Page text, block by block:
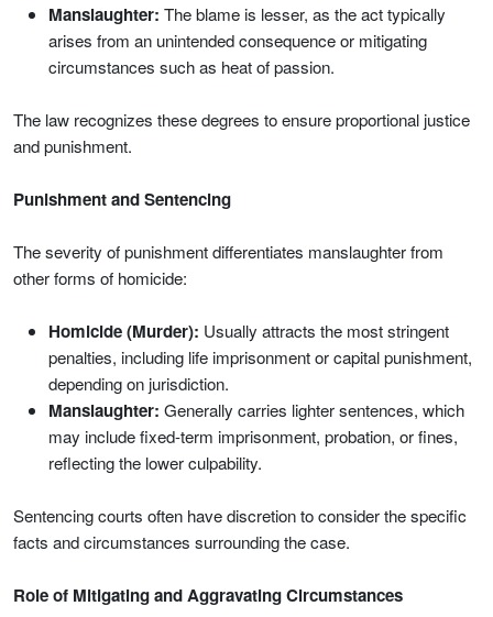
Manslaughter: The blame is lesser, as the act typically
arises from an unintended consequence or mitigating
circumstances such as heat of passion.
The law recognizes these degrees to ensure proportional justice
and punishment.
Punishment and Sentencing
The severity of punishment differentiates manslaughter from
other forms of homicide:
Homicide (Murder): Usually attracts the most stringent
penalties, including life imprisonment or capital punishment,
depending on jurisdiction.
Manslaughter: Generally carries lighter sentences, which
may include fixed-term imprisonment, probation, or fines,
reflecting the lower culpability.
Sentencing courts often have discretion to consider the specific
facts and circumstances surrounding the case.
Role of Mitigating and Aggravating Circumstances